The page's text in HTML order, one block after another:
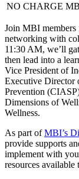
NO CHARGE
Join MBI members
networking with
11:30 AM, we’ll
then lead into a
Vice President of
Executive Director
Prevention
Dimensions of
Wellness.
As part ofMBI’s
provide supports
implement with
resources